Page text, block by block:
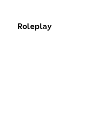
Roleplay